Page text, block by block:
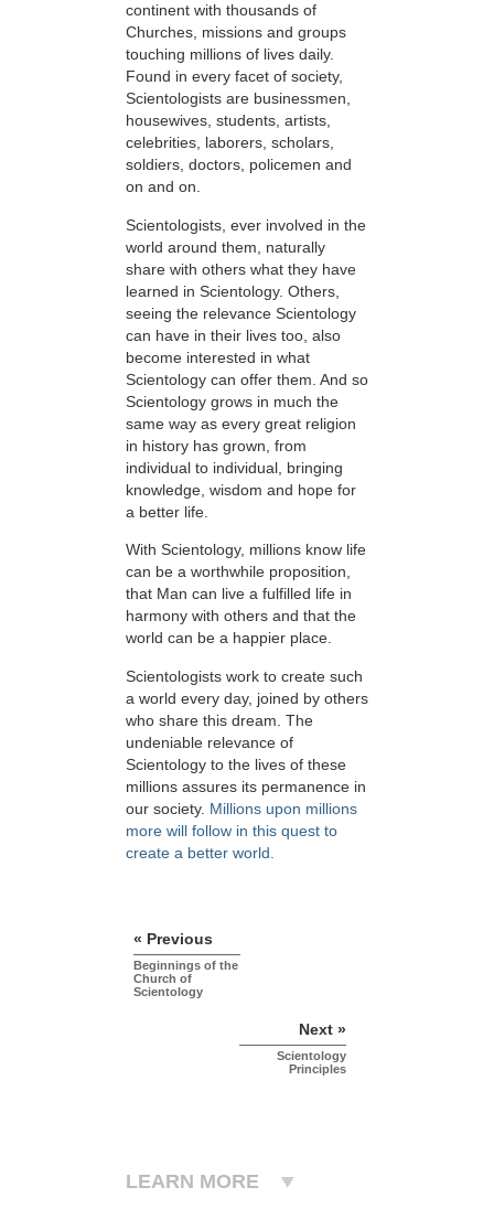
continent with thousands of
Churches, missions and groups
touching millions of lives daily.
Found in every facet of society,
Scientologists are businessmen,
housewives, students, artists,
celebrities, laborers, scholars,
soldiers, doctors, policemen and
on and on.
Scientologists, ever involved in the
world around them, naturally
share with others what they have
learned in Scientology. Others,
seeing the relevance Scientology
can have in their lives too, also
become interested in what
Scientology can offer them. And so
Scientology grows in much the
same way as every great religion
in history has grown, from
individual to individual, bringing
knowledge, wisdom and hope for
a better life.
With Scientology, millions know life
can be a worthwhile proposition,
that Man can live a fulfilled life in
harmony with others and that the
world can be a happier place.
Scientologists work to create such
a world every day, joined by others
who share this dream. The
undeniable relevance of
Scientology to the lives of these
millions assures its permanence in
our society. Millions upon millions
more will follow in this quest to
create a better world.
« Previous
Beginnings of the
Church of
Scientology
Next »
Scientology
Principles
LEARN MORE